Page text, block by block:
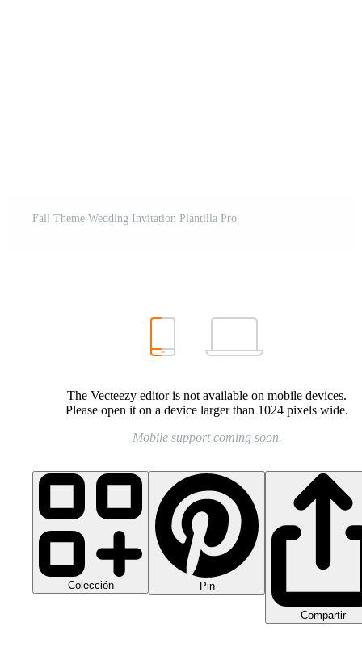
Fall Theme Wedding Invitation Plantilla Pro
The Vecteezy editor is not available on mobile devices.
Please open it on a device larger than 1024 pixels wide.
Mobile support coming soon.
Colección Pin
Compartir